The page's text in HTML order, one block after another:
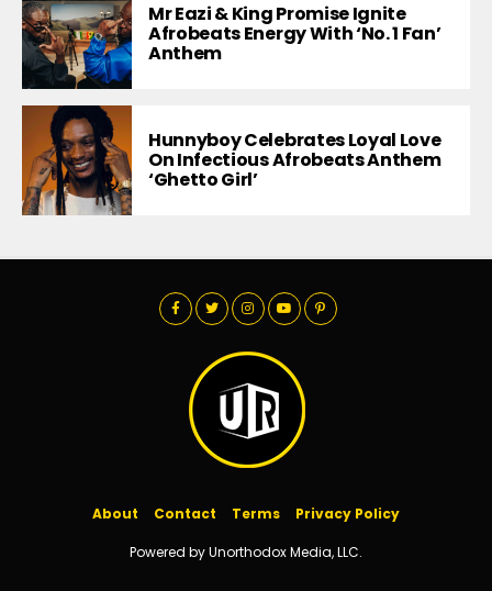
Mr Eazi & King Promise Ignite
Afrobeats Energy With ‘No. 1 Fan’
Anthem
Hunnyboy Celebrates Loyal Love
On Infectious Afrobeats Anthem
‘Ghetto Girl’
About Contact Terms Privacy Policy
Powered by Unorthodox Media, LLC.